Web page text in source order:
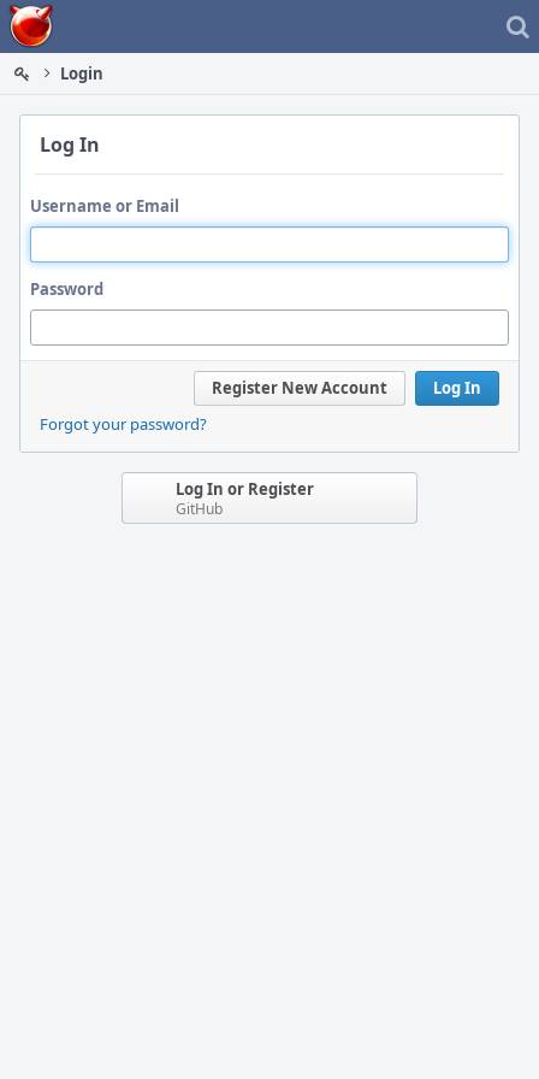
Home
Login
Log In
Username or Email
Password
Log In
Register New Account
Forgot your password?
Log In or Register
GitHub